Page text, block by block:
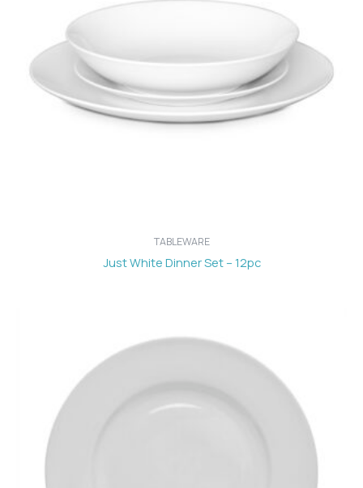
TABLEWARE
Just White Dinner Set – 12pc